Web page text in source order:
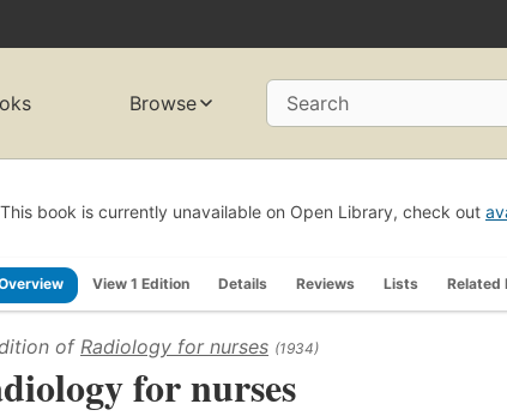
Browse Search
This book is currently unavailable on Open Library, check out
View 1 Edition Details Reviews Lists Related
of Radiology for nurses (1934)
for nurses